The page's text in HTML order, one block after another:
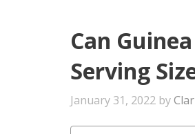
Can
Serving
January 31, 2022 by